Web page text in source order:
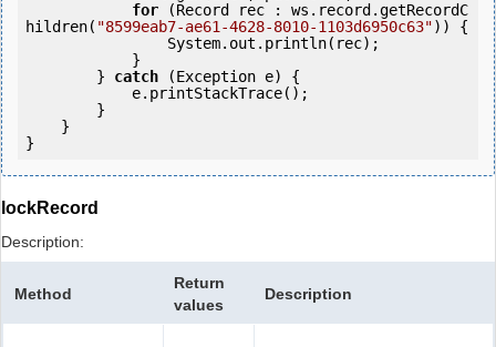
for (Record rec : ws.record.getRecordC
hildren( "8599eab7-ae61-4628-8010-1103d6950c63")) {
        }
catch (Exception e) {
lockRecord
Description:
Method
Return
values
Description